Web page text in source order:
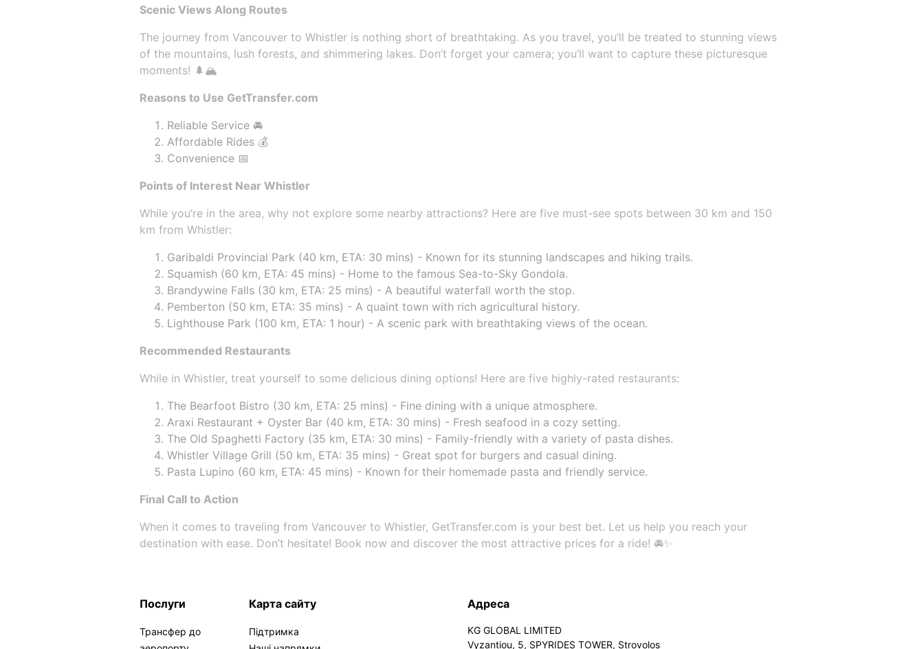
Scenic Views Along Routes
The journey from Vancouver to Whistler is nothing short of breathtaking. As you travel, you’ll be treated to stunning views
of the mountains, lush forests, and shimmering lakes. Don’t forget your camera; you’ll want to capture these picturesque
moments! 🌲🏔️
Reasons to Use GetTransfer.com
Reliable Service 🚘
Affordable Rides 💰
Convenience 📅
Points of Interest Near Whistler
While you’re in the area, why not explore some nearby attractions? Here are five must-see spots between 30 km and 150
km from Whistler:
Garibaldi Provincial Park (40 km, ETA: 30 mins) - Known for its stunning landscapes and hiking trails.
Squamish (60 km, ETA: 45 mins) - Home to the famous Sea-to-Sky Gondola.
Brandywine Falls (30 km, ETA: 25 mins) - A beautiful waterfall worth the stop.
Pemberton (50 km, ETA: 35 mins) - A quaint town with rich agricultural history.
Lighthouse Park (100 km, ETA: 1 hour) - A scenic park with breathtaking views of the ocean.
Recommended Restaurants
While in Whistler, treat yourself to some delicious dining options! Here are five highly-rated restaurants:
The Bearfoot Bistro (30 km, ETA: 25 mins) - Fine dining with a unique atmosphere.
Araxi Restaurant + Oyster Bar (40 km, ETA: 30 mins) - Fresh seafood in a cozy setting.
The Old Spaghetti Factory (35 km, ETA: 30 mins) - Family-friendly with a variety of pasta dishes.
Whistler Village Grill (50 km, ETA: 35 mins) - Great spot for burgers and casual dining.
Pasta Lupino (60 km, ETA: 45 mins) - Known for their homemade pasta and friendly service.
Final Call to Action
When it comes to traveling from Vancouver to Whistler, GetTransfer.com is your best bet. Let us help you reach your
destination with ease. Don’t hesitate! Book now and discover the most attractive prices for a ride! 🚘✨
Послуги
Трансфер до
Карта сайту
Підтримка
Адреса
KG GLOBAL LIMITED
Vyzantiou, 5, SPYRIDES TOWER, Strovolos